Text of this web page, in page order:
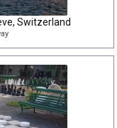
Switzerland